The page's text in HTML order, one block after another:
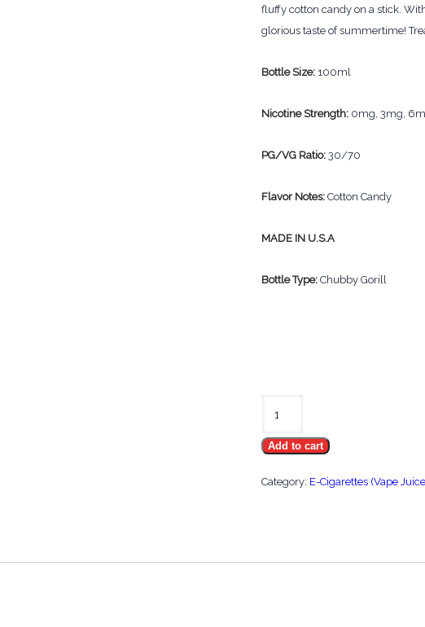
fluffy cotton candy on a stick.
glorious taste of summertime!
Bottle Size:100ml
Nicotine Strength:0mg, 3mg,
PG/VG Ratio:30/70
Flavor Notes:Cotton Candy
MADE IN U.S.A
Bottle Type:Chubby Gorill
Pink
Blue
Add to cart
Category: E-Cigarettes (Vape